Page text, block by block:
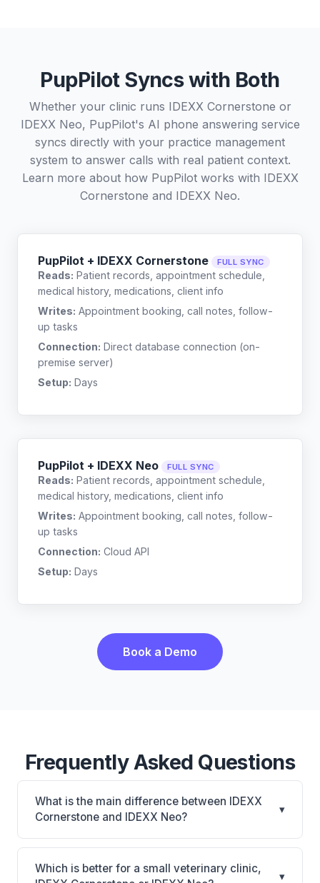
PupPilot Syncs with Both
Whether your clinic runs IDEXX Cornerstone or
IDEXX Neo, PupPilot's AI phone answering service
syncs directly with your practice management
system to answer calls with real patient context.
Learn more about how PupPilot works with IDEXX
Cornerstone and IDEXX Neo.
PupPilot + IDEXX Cornerstone FULL SYNC
Reads: Patient records, appointment schedule,
medical history, medications, client info
Writes: Appointment booking, call notes, follow-
up tasks
Connection: Direct database connection (on-
premise server)
Setup: Days
PupPilot + IDEXX Neo FULL SYNC
Reads: Patient records, appointment schedule,
medical history, medications, client info
Writes: Appointment booking, call notes, follow-
up tasks
Connection: Cloud API
Setup: Days
Book a Demo
Frequently Asked Questions
What is the main difference between IDEXX
Cornerstone and IDEXX Neo?
▾
IDEXX Cornerstone is Deepest IDEXX diagnostics
connection; industry gold standard for specialty and
Which is better for a small veterinary clinic,
▾